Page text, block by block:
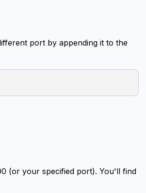
port by appending it to the
(or your specified port). You'll find